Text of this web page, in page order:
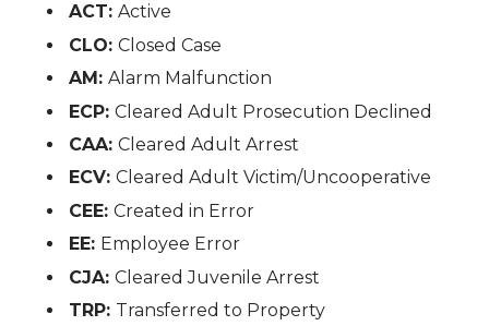
ACT:Active
CLO:Closed Case
AM:Alarm Malfunction
ECP:Cleared Adult Prosecution Declined
CAA:Cleared Adult Arrest
ECV:Cleared Adult Victim/Uncooperative
CEE:Created in Error
EE: Employee Error
CJA:Cleared Juvenile Arrest
TRP: Transferred to Property